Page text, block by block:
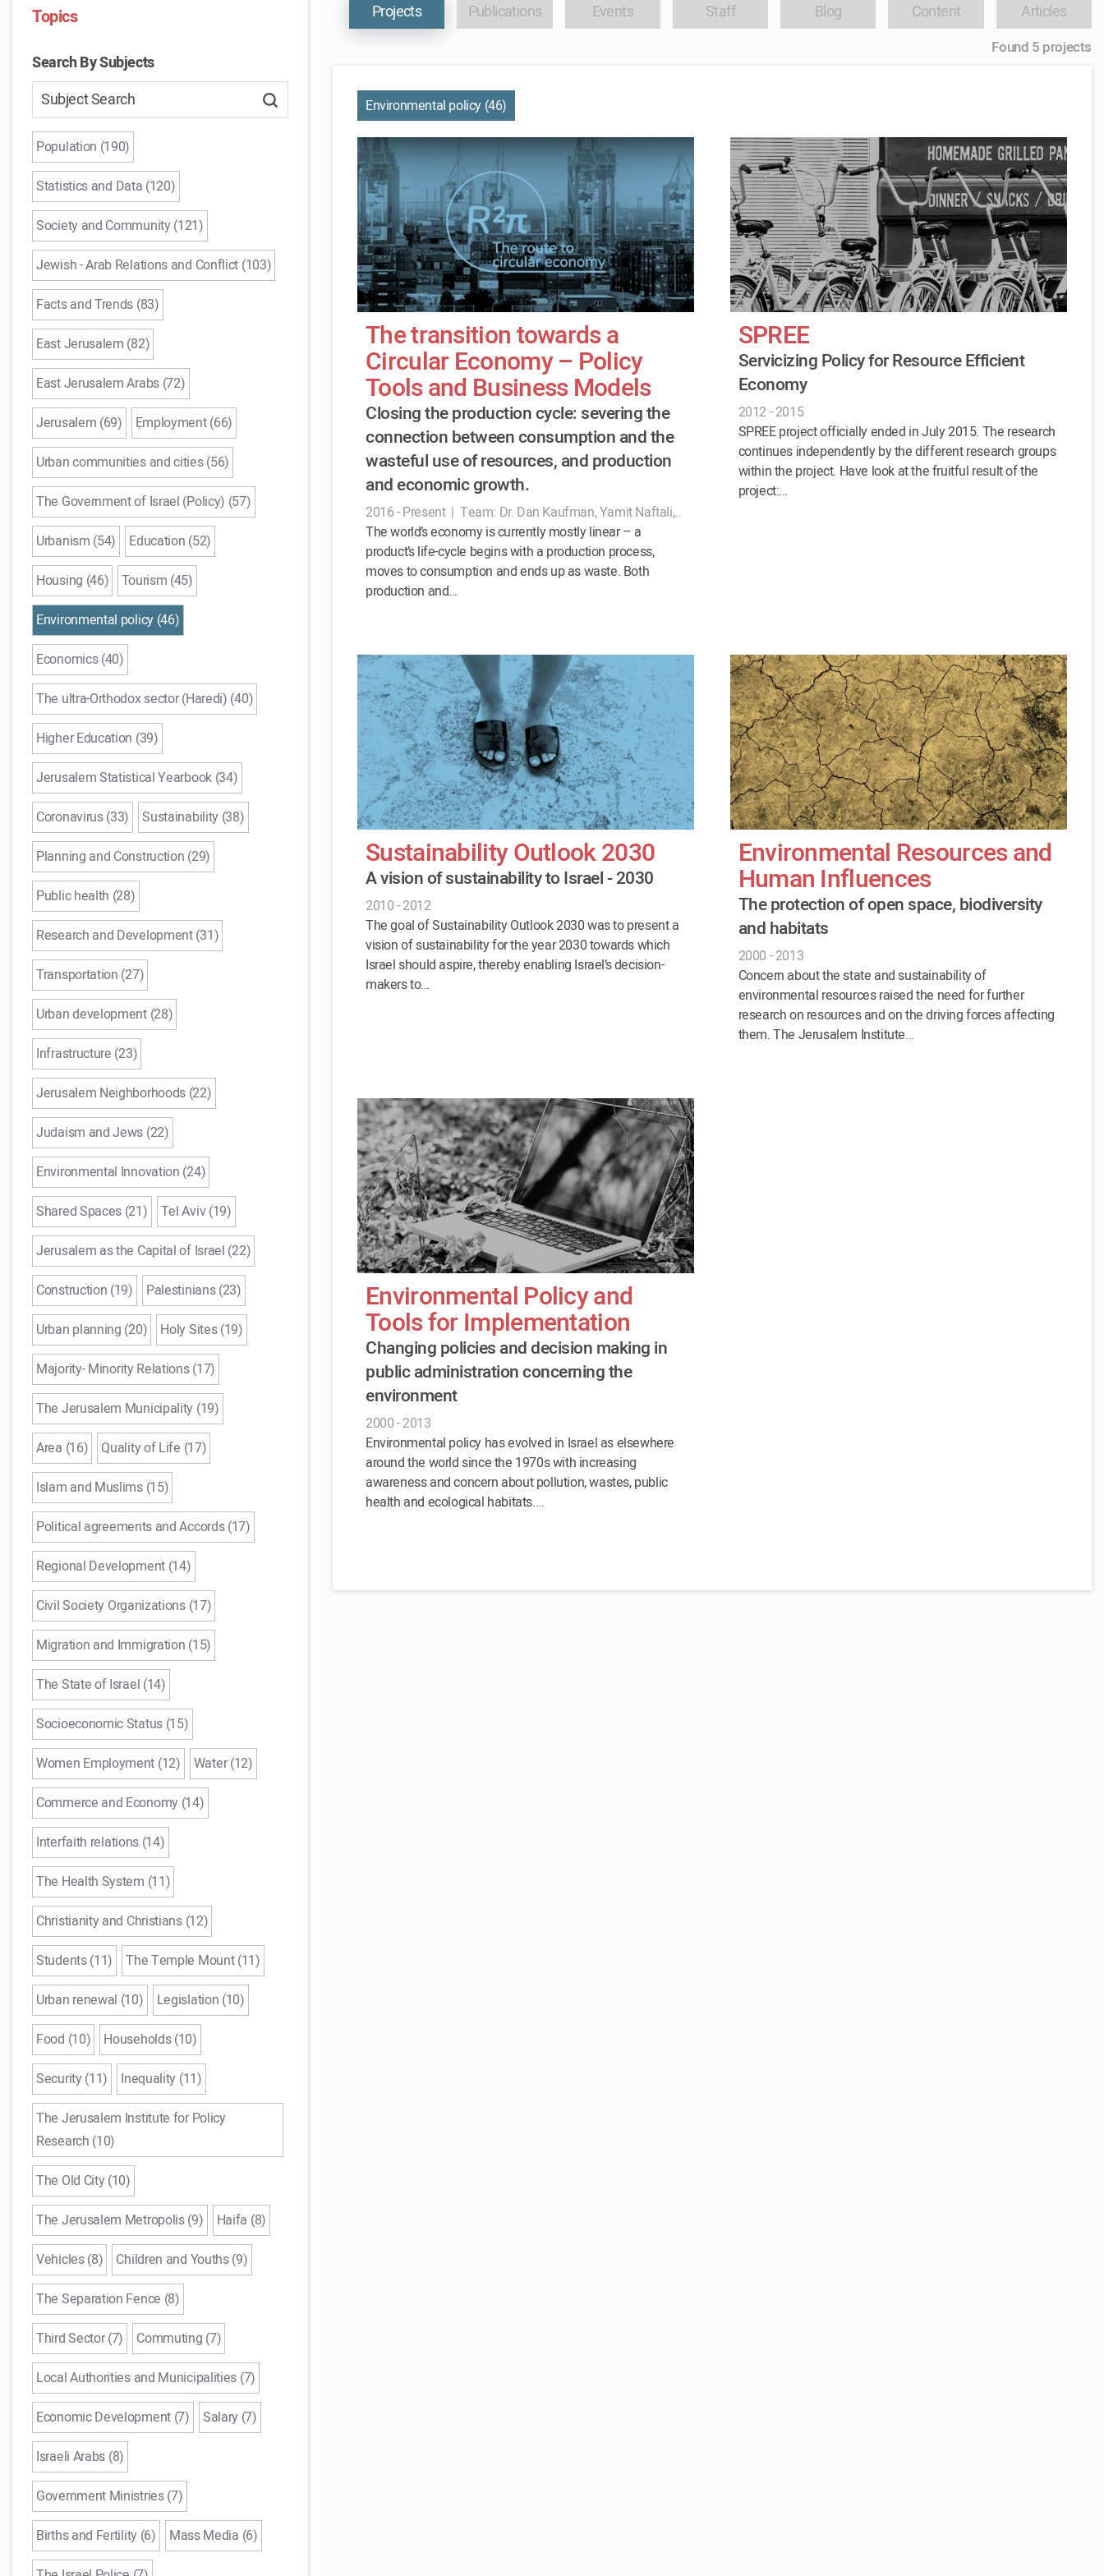
Topics
Search By Subjects
Population (190)
Statistics and Data (120)
Society and Community (121)
Jewish - Arab Relations and Conflict (103)
Facts and Trends (83)
East Jerusalem (82)
East Jerusalem Arabs (72)
Jerusalem (69)
ֵEmployment (66)
Urban communities and cities (56)
The Government of Israel (Policy) (57)
Urbanism (54)
Education (52)
Housing (46)
Tourism (45)
Environmental policy (46)
Economics (40)
The ultra-Orthodox sector (Haredi) (40)
Higher Education (39)
Jerusalem Statistical Yearbook (34)
Coronavirus (33)
Sustainability (38)
Planning and Construction (29)
Public health (28)
Research and Development (31)
Transportation (27)
Urban development (28)
Infrastructure (23)
Jerusalem Neighborhoods (22)
Judaism and Jews (22)
Environmental Innovation (24)
Shared Spaces (21)
Tel Aviv (19)
Jerusalem as the Capital of Israel (22)
Construction (19)
Palestinians (23)
Urban planning (20)
Holy Sites (19)
Majority- Minority Relations (17)
The Jerusalem Municipality (19)
Area (16)
Quality of Life (17)
Islam and Muslims (15)
Political agreements and Accords (17)
Regional Development (14)
Civil Society Organizations (17)
Migration and Immigration (15)
The State of Israel (14)
Socioeconomic Status (15)
Women Employment (12)
Water (12)
Commerce and Economy (14)
Interfaith relations (14)
The Health System (11)
Christianity and Christians (12)
Students (11)
The Temple Mount (11)
Urban renewal (10)
Legislation (10)
Food (10)
Households (10)
Security (11)
Inequality (11)
The Jerusalem Institute for Policy
Research (10)
The Old City (10)
The Jerusalem Metropolis (9)
Haifa (8)
Vehicles (8)
Children and Youths (9)
The Separation Fence (8)
Third Sector (7)
Commuting (7)
Local Authorities and Municipalities (7)
Economic Development (7)
Salary (7)
Israeli Arabs (8)
Government Ministries (7)
Births and Fertility (6)
Mass Media (6)
Projects Publications Events Staff Blog Content Articles
Found 5 projects
Environmental policy (46)
The transition towards a
Circular Economy – Policy
Tools and Business Models
Closing the production cycle: severing the
connection between consumption and the
wasteful use of resources, and production
and economic growth.
2016 - Present | Team: Dr. Dan Kaufman, Yamit Naftali,..
The world’s economy is currently mostly linear – a
product’s life-cycle begins with a production process,
moves to consumption and ends up as waste. Both
production and…
SPREE
Servicizing Policy for Resource Efficient
Economy
2012 - 2015
SPREE project officially ended in July 2015. The research
continues independently by the different research groups
within the project. Have look at the fruitful result of the
project:…
Sustainability Outlook 2030
A vision of sustainability to Israel - 2030
2010 - 2012
The goal of Sustainability Outlook 2030 was to present a
vision of sustainability for the year 2030 towards which
Israel should aspire, thereby enabling Israel’s decision-
makers to…
Environmental Resources and
Human Influences
The protection of open space, biodiversity
and habitats
2000 - 2013
Concern about the state and sustainability of
environmental resources raised the need for further
research on resources and on the driving forces affecting
them. The Jerusalem Institute…
Environmental Policy and
Tools for Implementation
Changing policies and decision making in
public administration concerning the
environment
2000 - 2013
Environmental policy has evolved in Israel as elsewhere
around the world since the 1970s with increasing
awareness and concern about pollution, wastes, public
health and ecological habitats.…